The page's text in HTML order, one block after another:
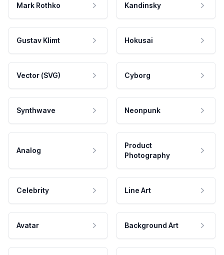
Mark Rothko Kandinsky
Gustav Klimt Hokusai
Vector (SVG) Cyborg
Synthwave Neonpunk
Analog
Product
Photography
Celebrity Line Art
Avatar Background Art